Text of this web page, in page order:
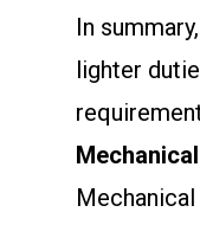
In
lighter